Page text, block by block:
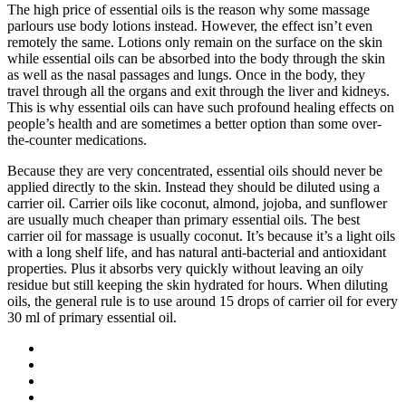
The high price of essential oils is the reason why some massage
parlours use body lotions instead. However, the effect isn’t even
remotely the same. Lotions only remain on the surface on the skin
while essential oils can be absorbed into the body through the skin
as well as the nasal passages and lungs. Once in the body, they
travel through all the organs and exit through the liver and kidneys.
This is why essential oils can have such profound healing effects on
people’s health and are sometimes a better option than some over-
the-counter medications.
Because they are very concentrated, essential oils should never be
applied directly to the skin. Instead they should be diluted using a
carrier oil. Carrier oils like coconut, almond, jojoba, and sunflower
are usually much cheaper than primary essential oils. The best
carrier oil for massage is usually coconut. It’s because it’s a light oils
with a long shelf life, and has natural anti-bacterial and antioxidant
properties. Plus it absorbs very quickly without leaving an oily
residue but still keeping the skin hydrated for hours. When diluting
oils, the general rule is to use around 15 drops of carrier oil for every
30 ml of primary essential oil.